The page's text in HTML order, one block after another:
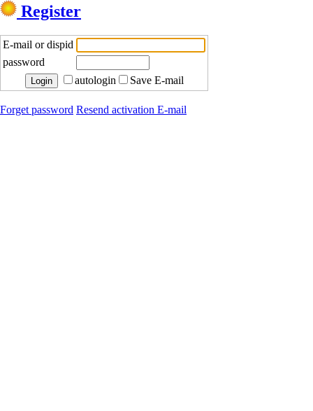
Register
E-mail or dispid
password
autologin
Save E-mail
Forget password Resend activation E-mail